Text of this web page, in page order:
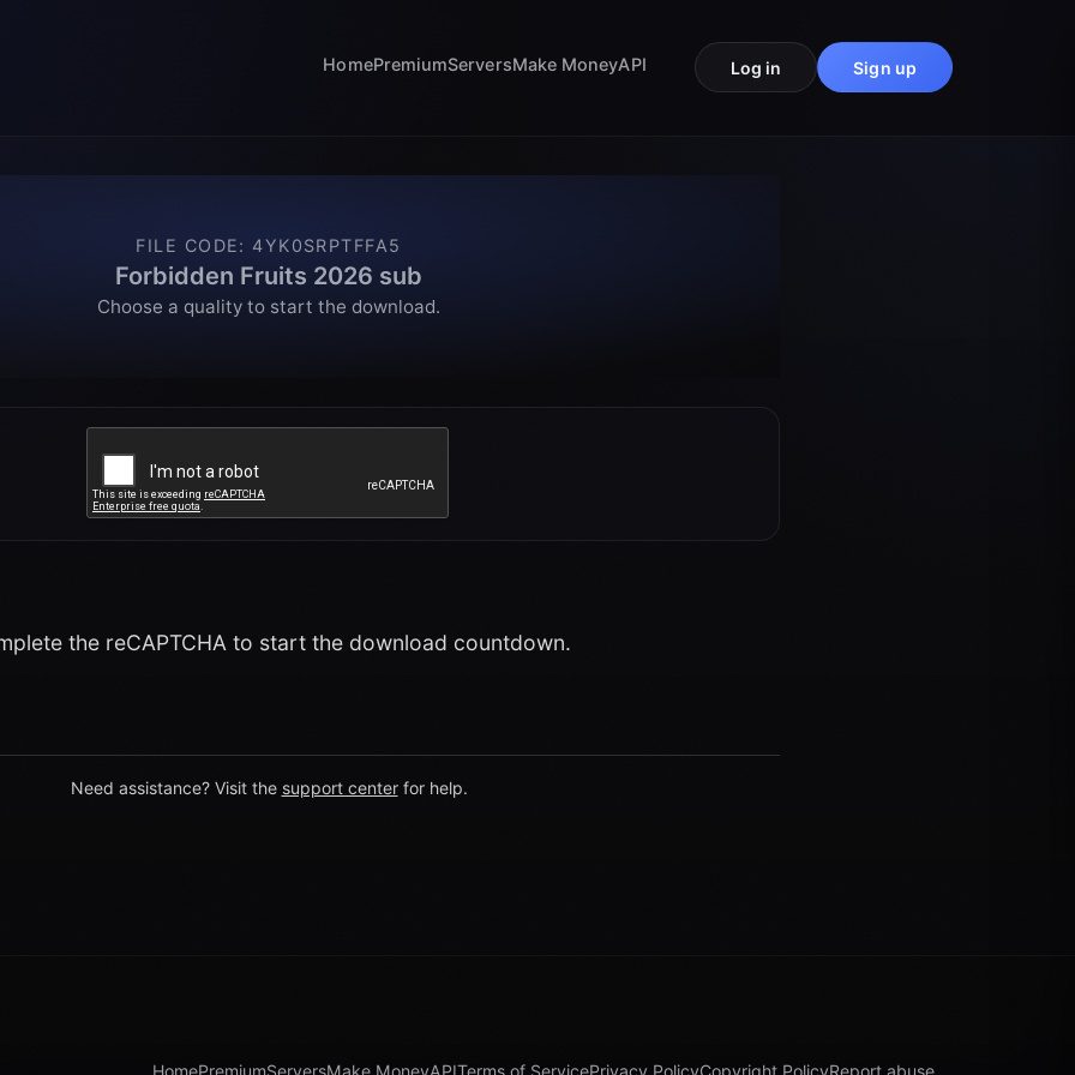
HomePremiumServersMake MoneyAPI Log in Sign up
FILE CODE: 4YK0SRPTFFA5
Forbidden Fruits 2026 sub
Choose a quality to start the download.
the reCAPTCHA to start the download countdown.
Need assistance? Visit the support center for help.